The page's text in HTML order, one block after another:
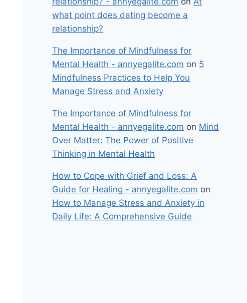
what point does dating become a
relationship?
The Importance of Mindfulness for
Mental Health - annyegalite.com on 5
Mindfulness Practices to Help You
Manage Stress and Anxiety
The Importance of Mindfulness for
Mental Health - annyegalite.com on Mind
Over Matter: The Power of Positive
Thinking in Mental Health
How to Cope with Grief and Loss: A
Guide for Healing - annyegalite.com on
How to Manage Stress and Anxiety in
Daily Life: A Comprehensive Guide